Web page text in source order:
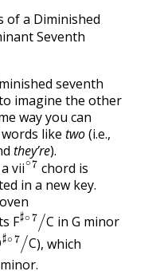
of a Diminished
Seventh
seventh
imagine the other
way you can
like two(i.e.,
they’re).
vii
vii∘7chord is
in a new key.
F C
F♯∘ 7
in G minor
C
♯∘ 7/C), which